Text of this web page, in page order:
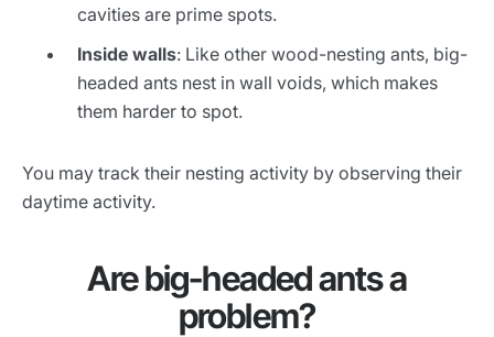
cavities are prime spots.
Inside walls: Like other wood-nesting ants, big-
headed ants nest in wall voids, which makes
them harder to spot.
You may track their nesting activity by observing their
daytime activity.
Are big-headed ants a
problem?